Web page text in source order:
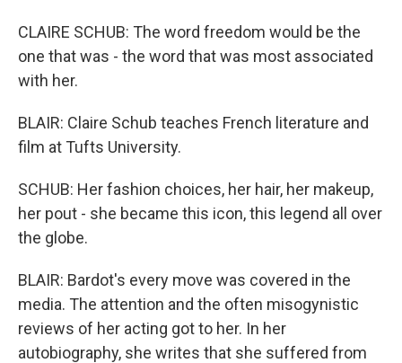
CLAIRE SCHUB: The word freedom would be the
one that was - the word that was most associated
with her.
BLAIR: Claire Schub teaches French literature and
film at Tufts University.
SCHUB: Her fashion choices, her hair, her makeup,
her pout - she became this icon, this legend all over
the globe.
BLAIR: Bardot's every move was covered in the
media. The attention and the often misogynistic
reviews of her acting got to her. In her
autobiography, she writes that she suffered from